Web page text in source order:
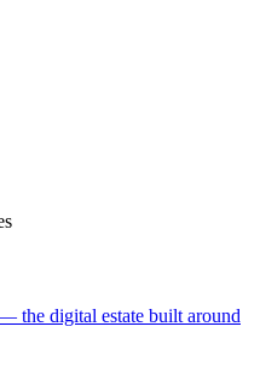
the digital estate built around